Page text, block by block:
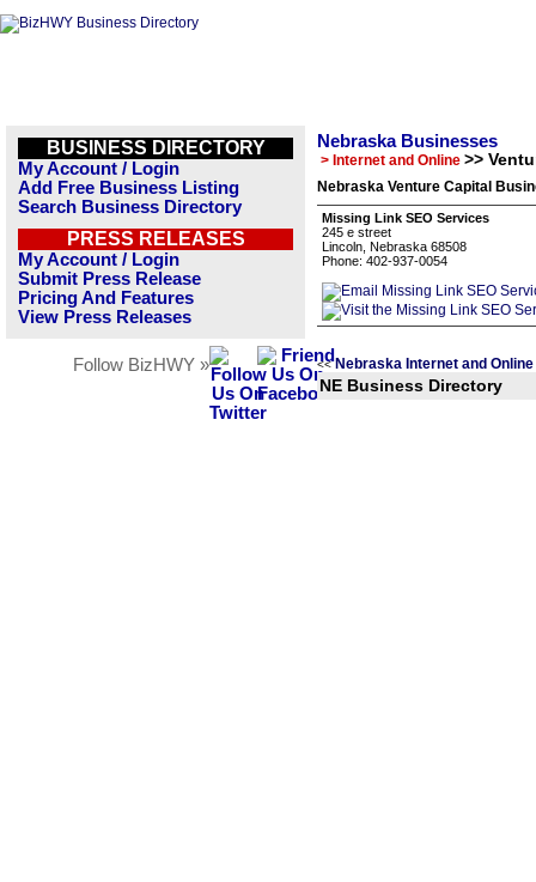
BUSINESS DIRECTORY
My Account / Login
Add Free Business Listing
Search Business Directory
PRESS RELEASES
My Account / Login
Submit Press Release
Pricing And Features
View Press Releases
Follow BizHWY »
Nebraska Businesses
> Internet and Online >>
Nebraska Venture Capital
Missing Link SEO Services
245 e street
Lincoln, Nebraska 68508
Phone: 402-937-0054
<< Nebraska Internet and
NE Business Directory